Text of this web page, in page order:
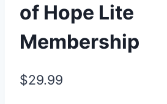
of Hope Lite
Membership
$29.99